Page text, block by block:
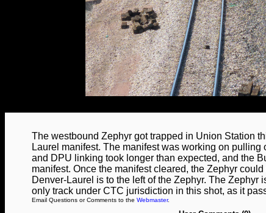
The westbound Zephyr got trapped in Union Station
Laurel manifest. The manifest was working on pulling
and DPU linking took longer than expected, and the
manifest. Once the manifest cleared, the Zephyr
Denver-Laurel is to the left of the Zephyr. The Zephyr
only track under CTC jurisdiction in this shot, as it
Email Questions or Comments to the Webmaster.